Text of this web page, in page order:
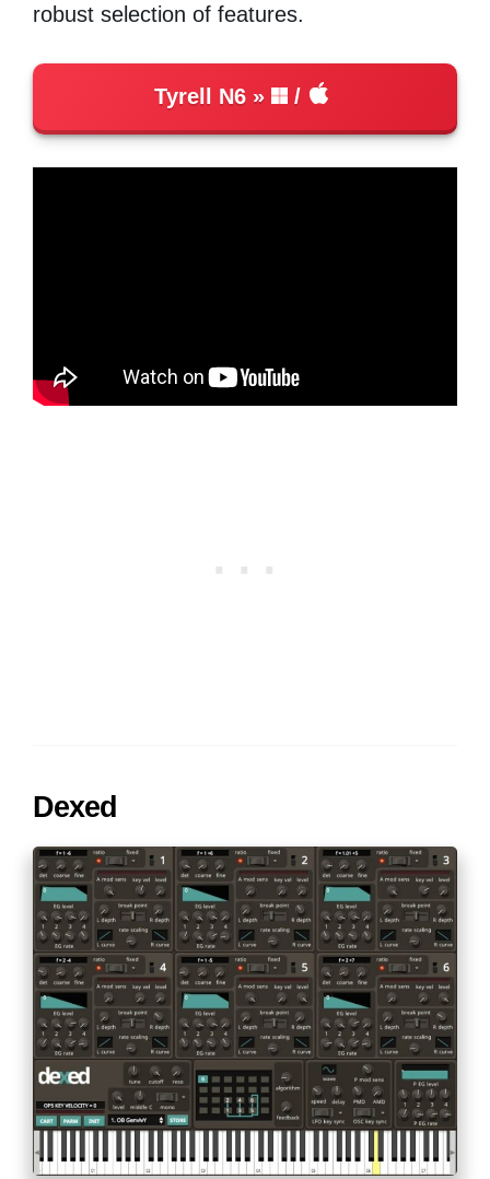
robust selection of features.
Tyrell N6 /
Dexed